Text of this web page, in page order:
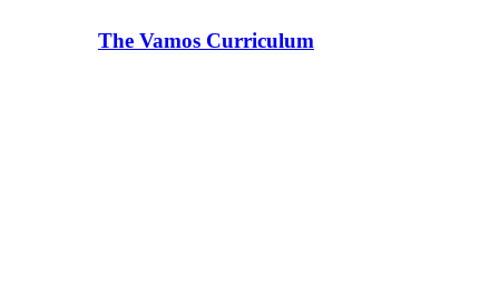
The Vamos Curriculum